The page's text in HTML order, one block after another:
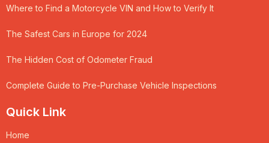
Where to Find a Motorcycle VIN and How to Verify It
The Safest Cars in Europe for 2024
The Hidden Cost of Odometer Fraud
Complete Guide to Pre-Purchase Vehicle Inspections
Quick Link
Home